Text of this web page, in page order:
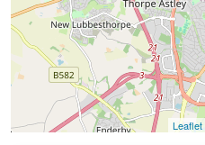
Leaflet